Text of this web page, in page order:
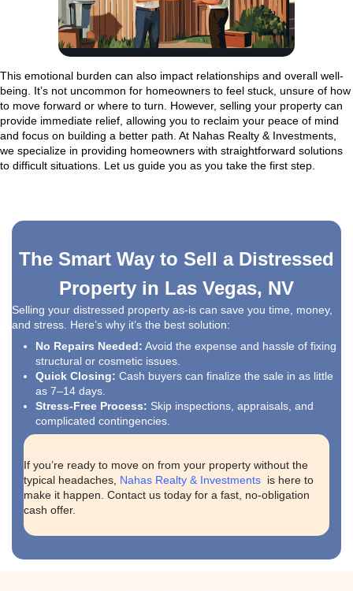
BharathiPillarisetti
West Henderson, NV
process smooth. He was always responsive,
through email or phone. He kept us informed
of the way and ensured we received a fair
home. Kareem genuinely cared about our
making the entire selling experience stress-
straightforward. We couldn’t have asked for
buyer."
Anthem, Henderson, NV